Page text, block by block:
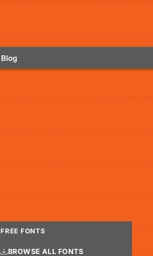
Blog
FREE FONTS
BROWSE ALL FONTS